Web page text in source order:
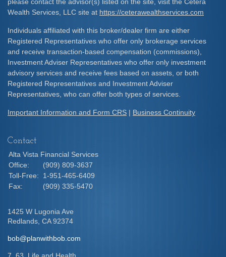
Wealth Services, LLC site at https://ceterawealthservices.com
Individuals affiliated with this broker/dealer firm are either
Registered Representatives who offer only brokerage services
and receive transaction-based compensation (commissions),
Investment Adviser Representatives who offer only investment
advisory services and receive fees based on assets, or both
Registered Representatives and Investment Adviser
Representatives, who can offer both types of services.
Important Information and Form CRS | Business Continuity
Contact
Alta Vista Financial Services
Office:
(909) 809-3637
Toll-Free:
1-951-465-6409
Fax:
(909) 335-5470
1425 W Lugonia Ave
Redlands, CA 92374
bob@planwithbob.com